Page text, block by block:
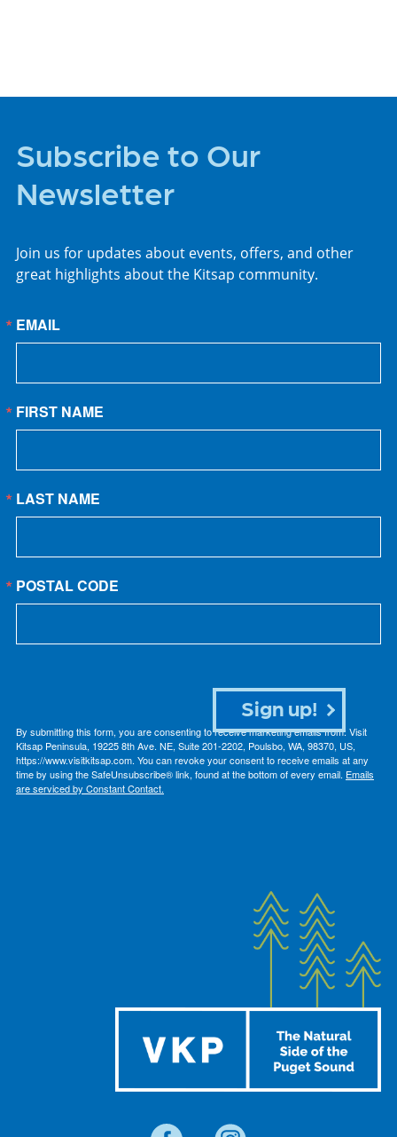
Subscribe to Our
Newsletter
Join us for updates about events, offers, and other
great highlights about the Kitsap community.
EMAIL
FIRST NAME
LAST NAME
POSTAL CODE
By submitting this form, you are consenting to receive marketing emails from: Visit
Kitsap Peninsula, 19225 8th Ave. NE, Suite 201-2202, Poulsbo, WA, 98370, US,
https://www.visitkitsap.com. You can revoke your consent to receive emails at any
time by using the SafeUnsubscribe® link, found at the bottom of every email. Emails
are serviced by Constant Contact.
Sign up!